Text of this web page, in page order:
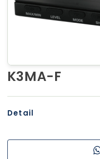
K3MA-F
Detail